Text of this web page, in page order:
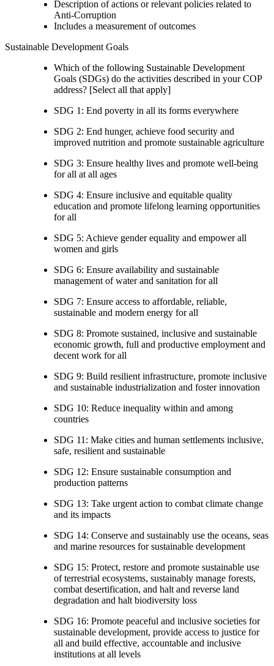
Description of actions or relevant policies related to
Anti-Corruption
Includes a measurement of outcomes
Sustainable Development Goals
Which of the following Sustainable Development
Goals (SDGs) do the activities described in your COP
address? [Select all that apply]
SDG 1: End poverty in all its forms everywhere
SDG 2: End hunger, achieve food security and
improved nutrition and promote sustainable agriculture
SDG 3: Ensure healthy lives and promote well-being
for all at all ages
SDG 4: Ensure inclusive and equitable quality
education and promote lifelong learning opportunities
for all
SDG 5: Achieve gender equality and empower all
women and girls
SDG 6: Ensure availability and sustainable
management of water and sanitation for all
SDG 7: Ensure access to affordable, reliable,
sustainable and modern energy for all
SDG 8: Promote sustained, inclusive and sustainable
economic growth, full and productive employment and
decent work for all
SDG 9: Build resilient infrastructure, promote inclusive
and sustainable industrialization and foster innovation
SDG 10: Reduce inequality within and among
countries
SDG 11: Make cities and human settlements inclusive,
safe, resilient and sustainable
SDG 12: Ensure sustainable consumption and
production patterns
SDG 13: Take urgent action to combat climate change
and its impacts
SDG 14: Conserve and sustainably use the oceans, seas
and marine resources for sustainable development
SDG 15: Protect, restore and promote sustainable use
of terrestrial ecosystems, sustainably manage forests,
combat desertification, and halt and reverse land
degradation and halt biodiversity loss
SDG 16: Promote peaceful and inclusive societies for
sustainable development, provide access to justice for
all and build effective, accountable and inclusive
institutions at all levels